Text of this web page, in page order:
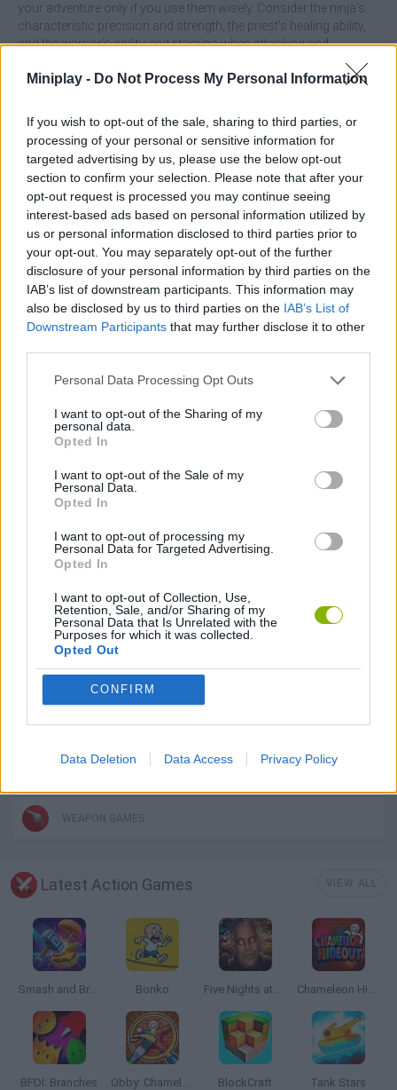
Miniplay - Do Not Process My Personal Information
If you wish to opt-out of the sale, sharing to third parties, or
processing of your personal or sensitive information for
targeted advertising by us, please use the below opt-out
section to confirm your selection. Please note that after your
opt-out request is processed you may continue seeing
interest-based ads based on personal information utilized by
us or personal information disclosed to third parties prior to
your opt-out. You may separately opt-out of the further
disclosure of your personal information by third parties on the
IAB’s list of downstream participants. This information may
also be disclosed by us to third parties on the IAB’s List of
Downstream Participants that may further disclose it to other
Personal Data Processing Opt Outs
I want to opt-out of the Sharing of my
personal data.
Opted In
I want to opt-out of the Sale of my
Personal Data.
Opted In
I want to opt-out of processing my
Personal Data for Targeted Advertising.
Opted In
I want to opt-out of Collection, Use,
Retention, Sale, and/or Sharing of my
Personal Data that Is Unrelated with the
Purposes for which it was collected.
Opted Out
CONFIRM
Data Deletion Data Access Privacy Policy
your adventure only if you use them wisely. Consider the ninja's
characteristic precision and strength, the priest's healing ability,
and the warrior's agility and stamina when attacking and
because as you get stronger, your aura will grow with you,
you a chance to win. Become the most powerful character to the
point where you can defeat up to 5 enemies at once in a
heartbeat! Good luck...
Who created Moonlight Princess?
This game is developed by Verae Games.
Tags
ACTION GAMES
ADVENTURE GAMES
FIGHTING GAMES
MULTIPLAYER GAMES
FANTASY-GAMES
MMORPG GAMES
MONSTER GAME
ROLE-PLAYING GAMES
SWORD GAMES
WEAPON GAMES
Latest Action Games
Smash and Break Bonko Five Nights at Epstein's Chameleon Hideout
BFDI: Branches Obby: Chameleon: Paint & Hide BlockCraft Tank Stars